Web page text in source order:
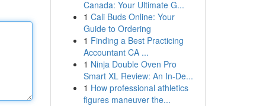
Canada: Your Ultimate G...
1 Cali Buds Online: Your
Guide to Ordering
1 Finding a Best Practicing
Accountant CA ...
1 Ninja Double Oven Pro
Smart XL Review: An In-De...
1 How professional athletics
figures maneuver the...